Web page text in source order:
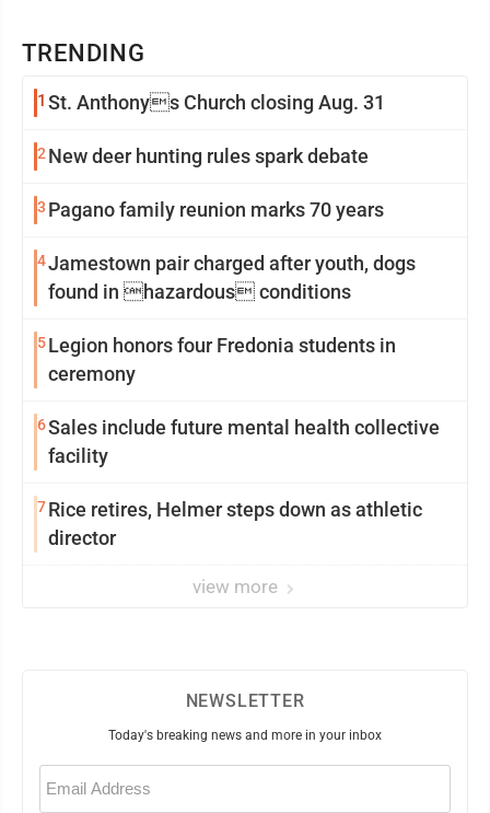
TRENDING
1 St. Anthonys Church closing Aug. 31
2 New deer hunting rules spark debate
3 Pagano family reunion marks 70 years
4Jamestown pair charged after youth, dogs
found in hazardous conditions
5Legion honors four Fredonia students in
ceremony
6Sales include future mental health collective
facility
7Rice retires, Helmer steps down as athletic
director
view more
NEWSLETTER
Today's breaking news and more in your inbox
Email
(Required)